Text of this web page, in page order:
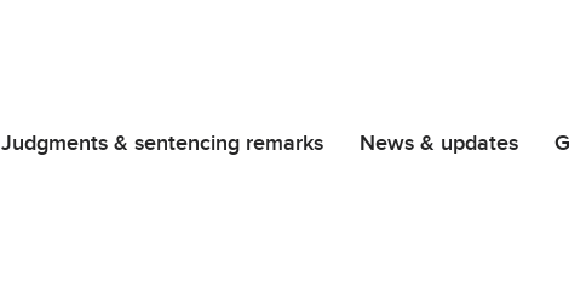
Judgments & sentencing remarks News & updates